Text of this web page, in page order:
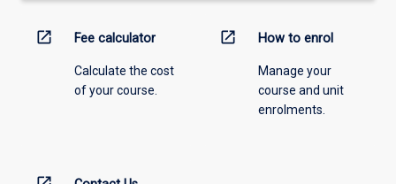
open_in_new Fee calculator
Calculate the cost
of your course.
open_in_new How to enrol
Manage your
course and unit
enrolments.